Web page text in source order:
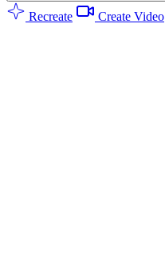
Recreate Create Video